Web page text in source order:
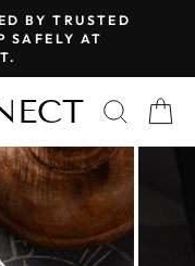
BY TRUSTED
SAFELY AT